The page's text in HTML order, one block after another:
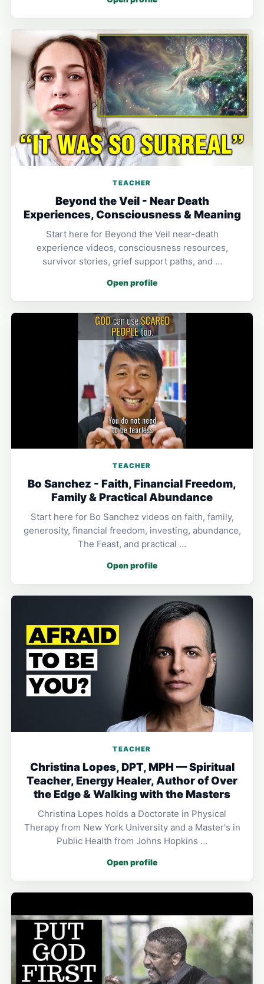
TEACHER
Beyond the Veil - Near Death
Experiences, Consciousness & Meaning
Start here for Beyond the Veil near-death
experience videos, consciousness resources,
survivor stories, grief support paths, and …
Open profile
TEACHER
Bo Sanchez - Faith, Financial Freedom,
Family & Practical Abundance
Start here for Bo Sanchez videos on faith, family,
generosity, financial freedom, investing, abundance,
The Feast, and practical …
Open profile
TEACHER
Christina Lopes, DPT, MPH — Spiritual
Teacher, Energy Healer, Author of Over
the Edge & Walking with the Masters
Christina Lopes holds a Doctorate in Physical
Therapy from New York University and a Master's in
Public Health from Johns Hopkins …
Open profile